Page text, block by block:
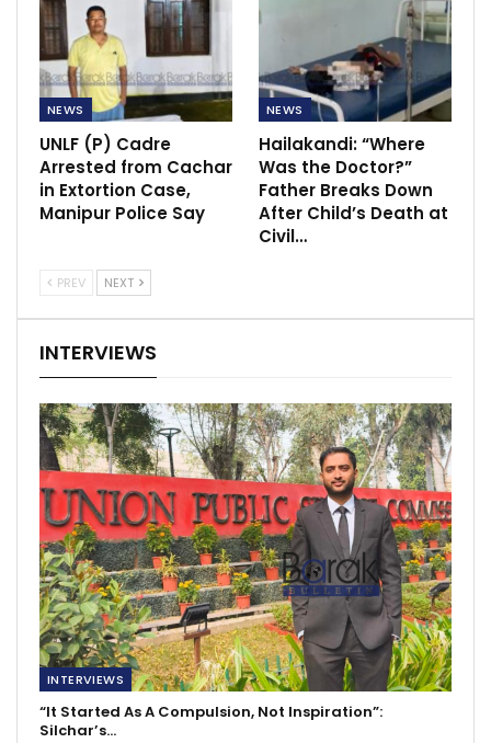
NEWS
UNLF (P) Cadre
Arrested from Cachar
in Extortion Case,
Manipur Police Say
NEWS
Hailakandi: “Where
Was the Doctor?”
Father Breaks Down
After Child’s Death at
Civil…
PREV NEXT
INTERVIEWS
INTERVIEWS
“It Started As A Compulsion, Not Inspiration”:
Silchar’s…